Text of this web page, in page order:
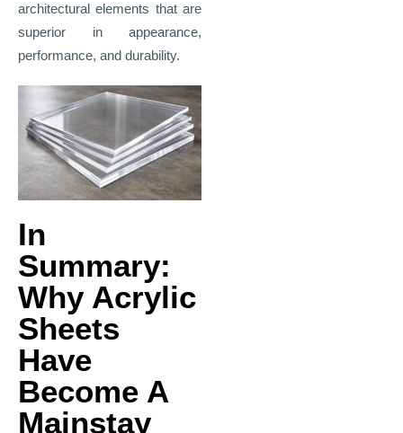
architectural elements that are
superior in appearance,
performance, and durability.
In
Summary:
Why Acrylic
Sheets
Have
Become A
Mainstay